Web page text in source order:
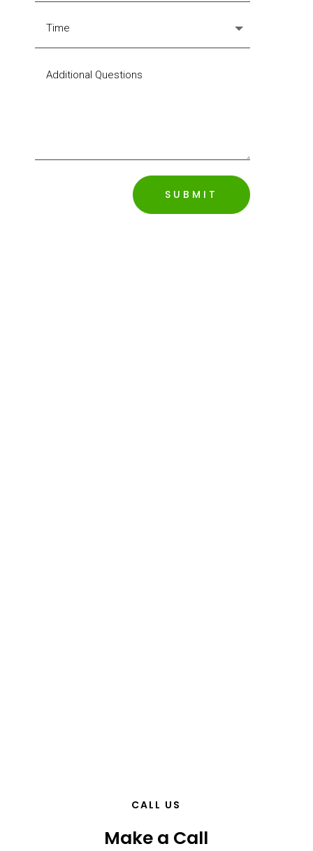
SUBMIT
CALL US
Make a Call